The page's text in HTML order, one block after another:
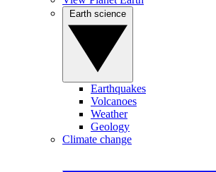
Earthquakes
Volcanoes
Weather
Geology
Climate change